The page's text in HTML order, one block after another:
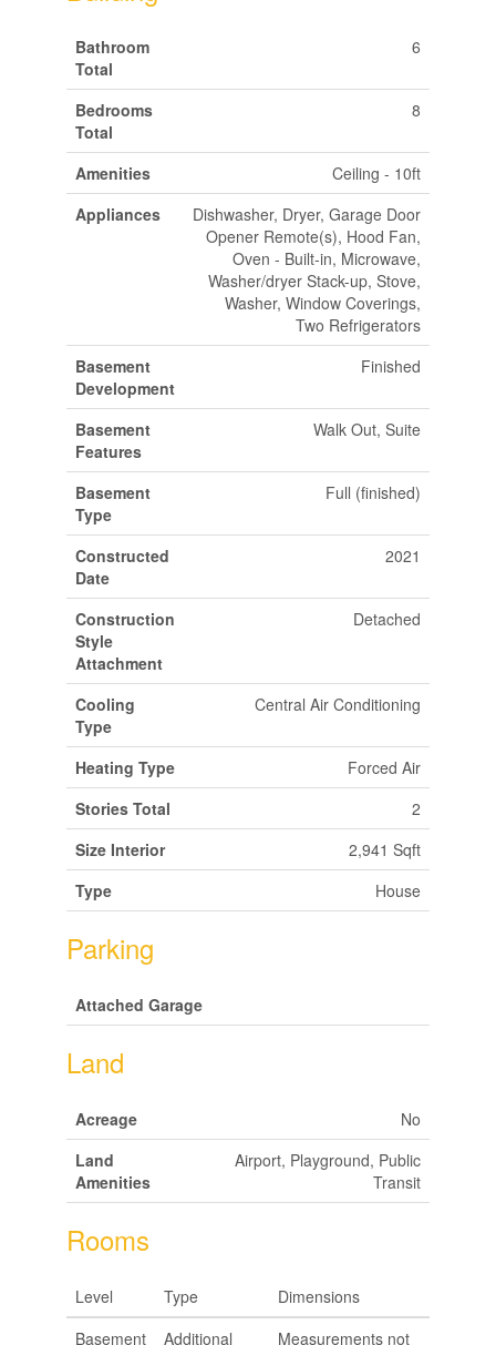
Bathroom
Total
6
Bedrooms
Total
8
Amenities
Ceiling - 10ft
Appliances
Dishwasher, Dryer, Garage Door
Opener Remote(s), Hood Fan,
Oven - Built-in, Microwave,
Washer/dryer Stack-up, Stove,
Washer, Window Coverings,
Two Refrigerators
Basement
Development
Finished
Basement
Features
Walk Out, Suite
Basement
Type
Full (finished)
Constructed
Date
2021
Construction
Style
Attachment
Detached
Cooling
Type
Central Air Conditioning
Heating Type
Forced Air
Stories Total
2
Size Interior
2,941 Sqft
Type
House
Parking
Attached Garage
Land
Acreage
No
Land
Amenities
Airport, Playground, Public
Transit
Rooms
Level Type
Dimensions
Basement
Additional Measurements not